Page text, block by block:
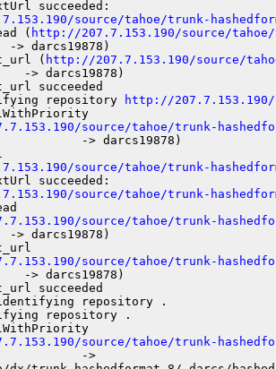
source/tahoe/trunk-
( http://207.7.153.190/source/
-> darcs19878)
( http://207.7.153.190/source/
-> darcs19878)
succeeded
repository
http://207.7.153.190/
source/tahoe/trunk-
-> darcs19878)
source/tahoe/trunk-
source/tahoe/trunk-
source/tahoe/trunk-
-> darcs19878)
source/tahoe/trunk-
-> darcs19878)
succeeded
repository .
repository .
source/tahoe/trunk-
->